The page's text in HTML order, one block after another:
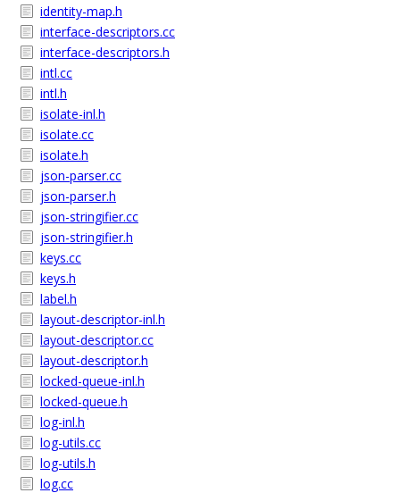
identity-map.h
interface-descriptors.cc
interface-descriptors.h
intl.cc
intl.h
isolate-inl.h
isolate.cc
isolate.h
json-parser.cc
json-parser.h
json-stringifier.cc
json-stringifier.h
keys.cc
keys.h
label.h
layout-descriptor-inl.h
layout-descriptor.cc
layout-descriptor.h
locked-queue-inl.h
locked-queue.h
log-inl.h
log-utils.cc
log-utils.h
log.cc